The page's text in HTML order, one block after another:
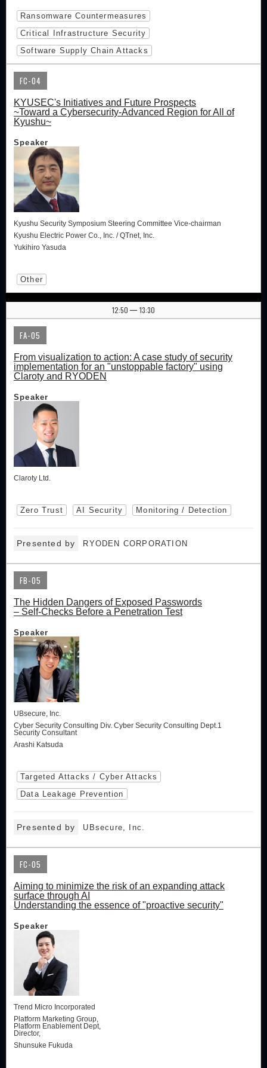
Ransomware Countermeasures
Critical Infrastructure Security
Software Supply Chain Attacks
FC-04
KYUSEC's Initiatives and Future Prospects
~Toward a Cybersecurity-Advanced Region for All of
Kyushu~
Speaker
Kyushu Security Symposium Steering Committee Vice-chairman
Kyushu Electric Power Co., Inc. / QTnet, Inc.
Yukihiro Yasuda
Other
12:50 | 13:30
FA-05
From visualization to action: A case study of security
implementation for an "unstoppable factory" using
Claroty and RYODEN
Speaker
Claroty Ltd.
Zero Trust AI Security Monitoring / Detection
Presented by RYODEN CORPORATION
FB-05
The Hidden Dangers of Exposed Passwords
– Self-Checks Before a Penetration Test
Speaker
UBsecure, Inc.
Cyber Security Consulting Div. Cyber Security Consulting Dept.1
Security Consultant
Arashi Katsuda
Targeted Attacks / Cyber Attacks
Data Leakage Prevention
Presented by UBsecure, Inc.
FC-05
Aiming to minimize the risk of an expanding attack
surface through AI
Understanding the essence of "proactive security"
Speaker
Trend Micro Incorporated
Platform Marketing Group,
Platform Enablement Dept,
Director,
Shunsuke Fukuda